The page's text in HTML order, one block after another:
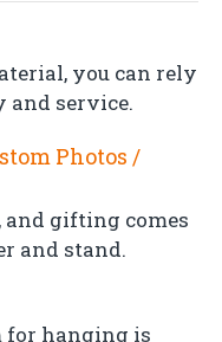
you can rely
and service.
Photos /
and gifting comes
and stand.
for hanging is